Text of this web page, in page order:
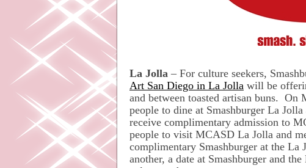
La Jolla – For culture seekers,
Art San Diego in La Jolla will be
and between toasted artisan buns. On
people to dine at Smashburger La
receive complimentary admission to
people to visit MCASD La Jolla and
complimentary Smashburger at the
another, a date at Smashburger and